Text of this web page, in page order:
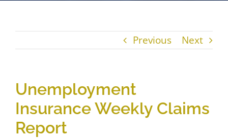
Previous Next
Unemployment
Insurance Weekly Claims
Report